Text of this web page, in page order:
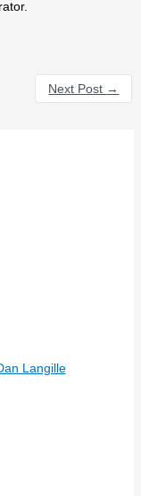
Next Post →
Langille